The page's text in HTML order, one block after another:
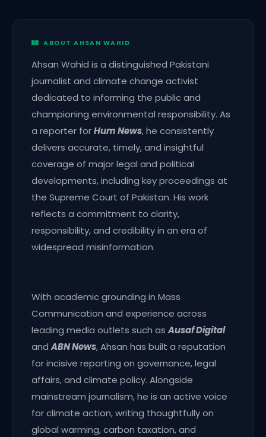
ABOUT AHSAN WAHID
Ahsan Wahid is a distinguished Pakistani
journalist and climate change activist
dedicated to informing the public and
championing environmental responsibility. As
a reporter forHum News, he consistently
delivers accurate, timely, and insightful
coverage of major legal and political
developments, including key proceedings at
the Supreme Court of Pakistan. His work
reflects a commitment to clarity,
responsibility, and credibility in an era of
widespread misinformation.
With academic grounding in Mass
Communication and experience across
leading media outlets such asAusaf Digital
andABN News, Ahsan has built a reputation
for incisive reporting on governance, legal
affairs, and climate policy. Alongside
mainstream journalism, he is an active voice
for climate action, writing thoughtfully on
global warming, carbon taxation, and